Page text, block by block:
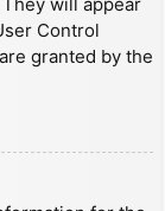
Control
granted by the